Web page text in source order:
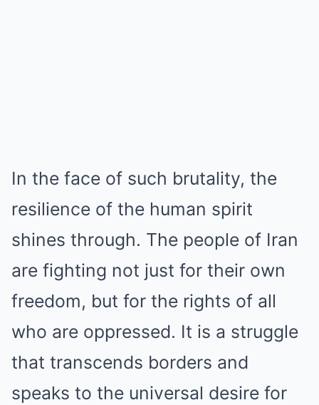
In the face of such brutality, the
resilience of the human spirit
shines through. The people of Iran
are fighting not just for their own
freedom, but for the rights of all
who are oppressed. It is a struggle
that transcends borders and
speaks to the universal desire for